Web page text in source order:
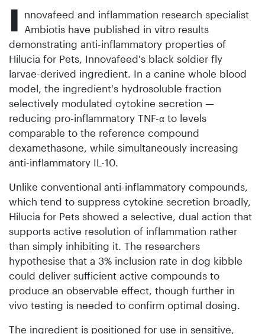
I nnovafeed and inflammation research specialist
Ambiotis have published in vitro results
demonstrating anti-inflammatory properties of
Hilucia for Pets, Innovafeed's black soldier fly
larvae-derived ingredient. In a canine whole blood
model, the ingredient's hydrosoluble fraction
selectively modulated cytokine secretion —
reducing pro-inflammatory TNF-α to levels
comparable to the reference compound
dexamethasone, while simultaneously increasing
anti-inflammatory IL-10.
Unlike conventional anti-inflammatory compounds,
which tend to suppress cytokine secretion broadly,
Hilucia for Pets showed a selective, dual action that
supports active resolution of inflammation rather
than simply inhibiting it. The researchers
hypothesise that a 3% inclusion rate in dog kibble
could deliver sufficient active compounds to
produce an observable effect, though further in
vivo testing is needed to confirm optimal dosing.
The ingredient is positioned for use in sensitive,